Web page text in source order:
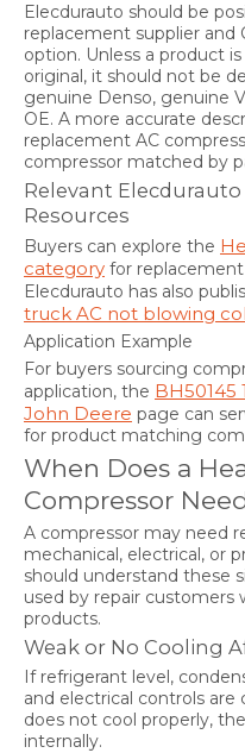
Elecdurauto should be
replacement supplier
option. Unless a product
original, it should not be
genuine Denso, genuine
OE. A more accurate
replacement AC
compressor matched by
Relevant
Resources
Buyers can explore the
category for
Elecdurauto has also
truck AC not blowing
Application Example
For buyers sourcing
application, the BH50145
John Deere page can
for product matching
When Does a
Compressor
A compressor may need
mechanical, electrical, or
should understand these
used by repair
products.
Weak or No Cooling
If refrigerant level,
and electrical controls
does not cool properly,
internally.